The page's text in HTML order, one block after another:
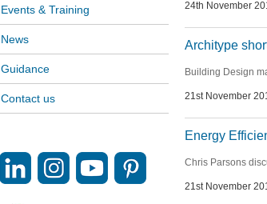
Events & Training
News
Guidance
Contact us
24th November
Architype
Building Design
21st November
Energy
Chris Parsons
21st November